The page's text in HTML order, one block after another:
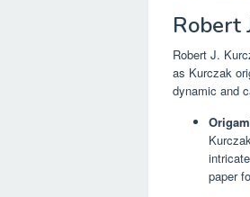
Robert
Robert J.
as Kurczak
dynamic and
paper